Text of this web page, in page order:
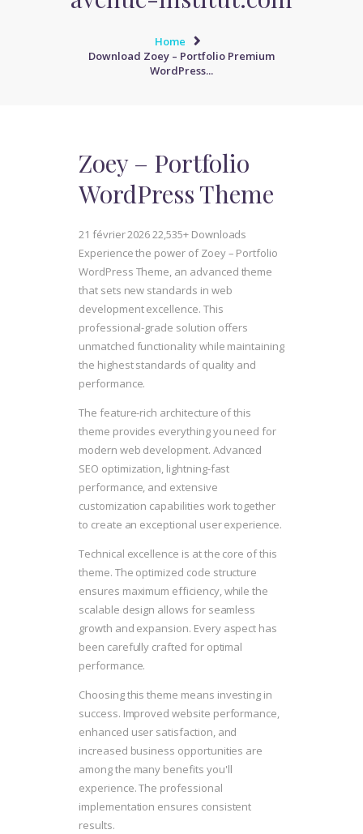
Home
Download Zoey – Portfolio Premium
WordPress...
Zoey – Portfolio
WordPress Theme
21 février 202622,535+ Downloads
Experience the power of Zoey – Portfolio
WordPress Theme, an advanced theme
that sets new standards in web
development excellence. This
professional-grade solution offers
unmatched functionality while maintaining
the highest standards of quality and
performance.
The feature-rich architecture of this
theme provides everything you need for
modern web development. Advanced
SEO optimization, lightning-fast
performance, and extensive
customization capabilities work together
to create an exceptional user experience.
Technical excellence is at the core of this
theme. The optimized code structure
ensures maximum efficiency, while the
scalable design allows for seamless
growth and expansion. Every aspect has
been carefully crafted for optimal
performance.
Choosing this theme means investing in
success. Improved website performance,
enhanced user satisfaction, and
increased business opportunities are
among the many benefits you'll
experience. The professional
implementation ensures consistent
results.